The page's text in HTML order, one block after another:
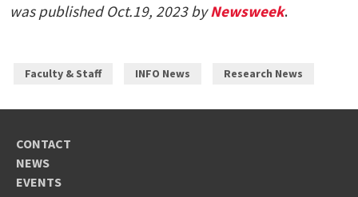
was published Oct.19, 2023 byNewsweek.
Faculty & Staff INFO News Research News
CONTACT
NEWS
EVENTS